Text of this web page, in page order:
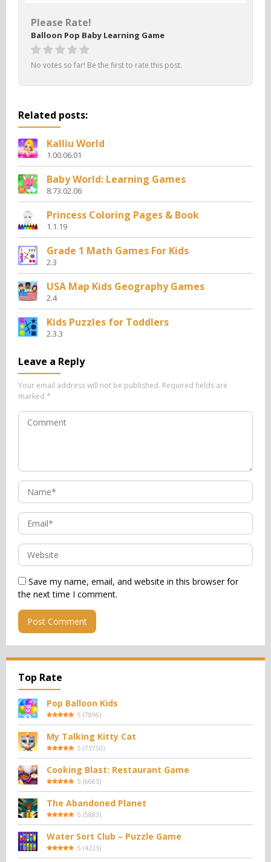
Please Rate!
Balloon Pop Baby Learning Game
No votes so far! Be the first to rate this post.
Related posts:
Kalliu World
1.00.06.01
Baby World: Learning Games
8.73.02.06
Princess Coloring Pages & Book
1.1.19
Grade 1 Math Games For Kids
2.3
USA Map Kids Geography Games
2.4
Kids Puzzles for Toddlers
2.3.3
Leave a Reply
Your email address will not be published. Required fields are
marked *
Save my name, email, and website in this browser for
the next time I comment.
Top Rate
Pop Balloon Kids
5 (7896)
My Talking Kitty Cat
5 (73750)
Cooking Blast: Restaurant Game
5 (6663)
The Abandoned Planet
5 (5883)
Water Sort Club – Puzzle Game
5 (4223)